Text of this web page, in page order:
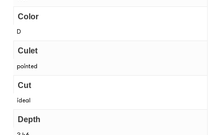
Color
D
Culet
pointed
Cut
ideal
Depth